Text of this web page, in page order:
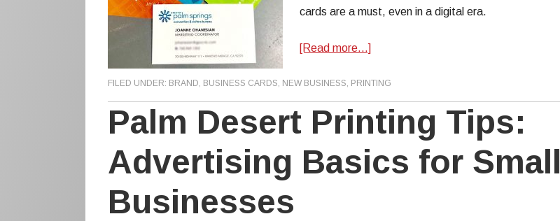
cards are a must, even in a digital era.
[Read more…]
FILED UNDER: BRAND, BUSINESS CARDS, NEW BUSINESS, PRINTING
Palm Desert Printing Tips:
Advertising Basics for Small
Businesses